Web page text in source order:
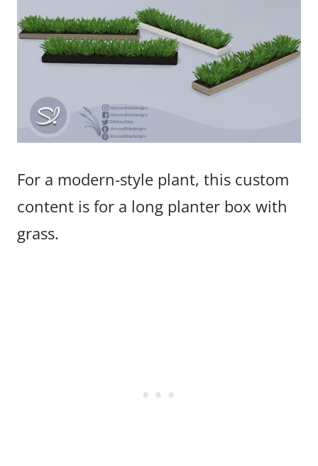
For a modern-style plant, this custom
content is for a long planter box with
grass.